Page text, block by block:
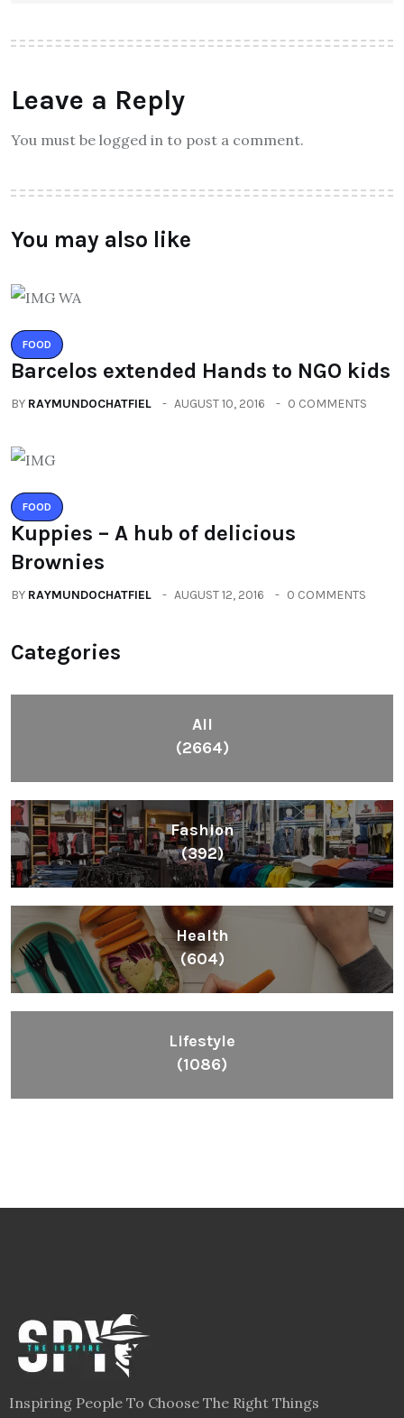
Leave a Reply
You must be logged in to post a comment.
You may also like
FOOD
Barcelos extended Hands to NGO kids
BY RAYMUNDOCHATFIEL AUGUST 10, 2016 0 COMMENTS
FOOD
Kuppies – A hub of delicious
Brownies
BY RAYMUNDOCHATFIEL AUGUST 12, 2016 0 COMMENTS
Categories
All
(2664)
Fashion
(392)
Health
(604)
Lifestyle
(1086)
Inspiring People To Choose The Right Things